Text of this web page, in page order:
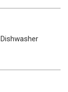
Dishwasher